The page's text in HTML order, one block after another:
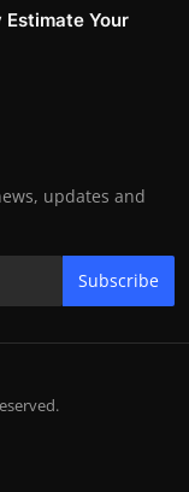
Your
updates and
Subscribe